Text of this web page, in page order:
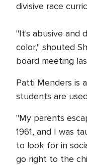
divisive race
"It's abusive and
color," shouted
board meeting
Patti Menders is
students are
"My parents
1961, and I was
to look for in
go right to the